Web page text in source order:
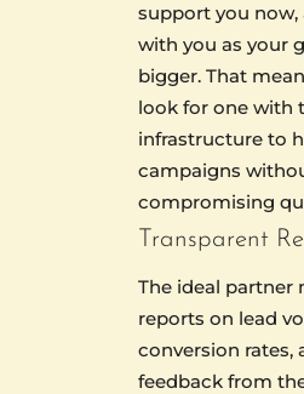
support you now,
with you as your
bigger. That
look for one with
infrastructure to
campaigns
compromising
Transparent
The ideal partner
reports on lead
conversion rates,
feedback from